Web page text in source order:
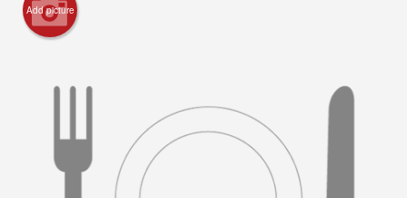
Cart (0)
Search
Add picture